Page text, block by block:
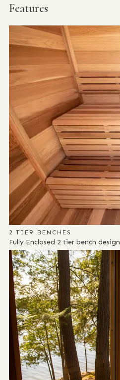
Features
2 TIER BENCHES
Fully Enclosed 2 tier bench